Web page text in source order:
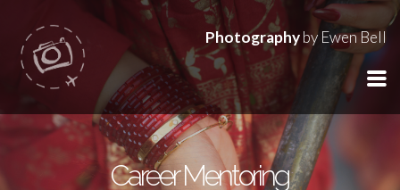
Photographyby Ewen Bell
Career Mentoring